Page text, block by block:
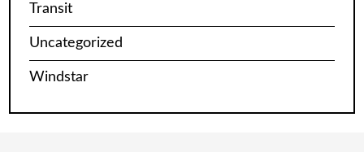
Transit
Uncategorized
Windstar